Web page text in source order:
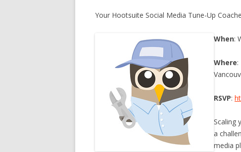
SUBSCRIBE
Your Hootsuite Social Media Tune-Up
When:
Where:
RSVP:
Scaling
a
media